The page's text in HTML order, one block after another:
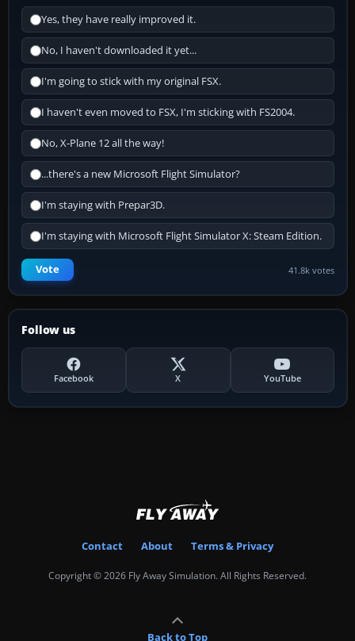
Yes, they have really improved it.
No, I haven't downloaded it yet...
I'm going to stick with my original FSX.
I haven't even moved to FSX, I'm sticking with FS2004.
No, X-Plane 12 all the way!
...there's a new Microsoft Flight Simulator?
I'm staying with Prepar3D.
I'm staying with Microsoft Flight Simulator X: Steam Edition.
Vote 41.8k votes
Follow us
Facebook X YouTube
Contact About Terms & Privacy
Copyright © 2026 Fly Away Simulation. All Rights Reserved.
Back to Top